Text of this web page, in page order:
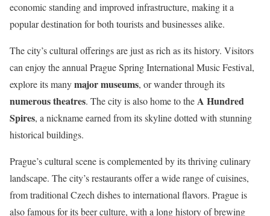
economic standing and improved infrastructure, making it a
popular destination for both tourists and businesses alike.
The city’s cultural offerings are just as rich as its history. Visitors
can enjoy the annual Prague Spring International Music Festival,
explore its manymajor museums, or wander through its
numerous theatres. The city is also home to theA Hundred
Spires, a nickname earned from its skyline dotted with stunning
historical buildings.
Prague’s cultural scene is complemented by its thriving culinary
landscape. The city’s restaurants offer a wide range of cuisines,
from traditional Czech dishes to international flavors. Prague is
also famous for its beer culture, with a long history of brewing